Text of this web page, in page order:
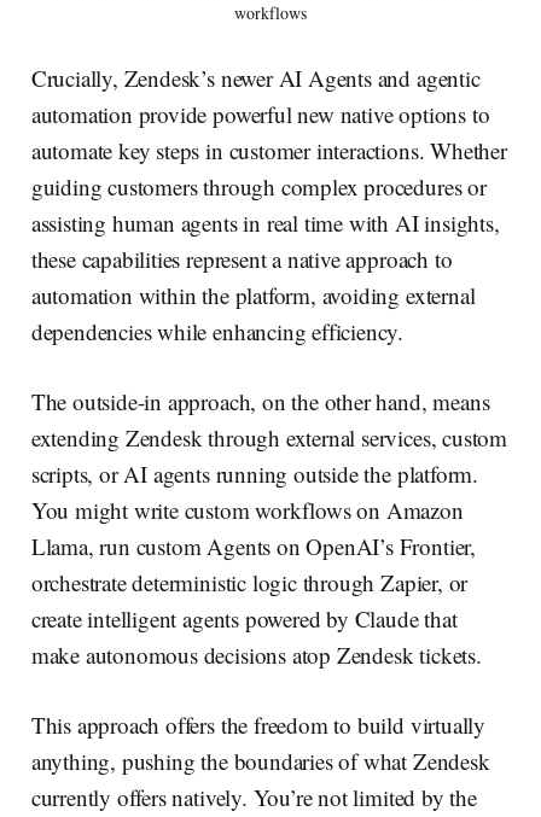
workflows
Crucially, Zendesk’s newer AI Agents and agentic
automation provide powerful new native options to
automate key steps in customer interactions. Whether
guiding customers through complex procedures or
assisting human agents in real time with AI insights,
these capabilities represent a native approach to
automation within the platform, avoiding external
dependencies while enhancing efficiency.
The outside-in approach, on the other hand, means
extending Zendesk through external services, custom
scripts, or AI agents running outside the platform.
You might write custom workflows on Amazon
Llama, run custom Agents on OpenAI’s Frontier,
orchestrate deterministic logic through Zapier, or
create intelligent agents powered by Claude that
make autonomous decisions atop Zendesk tickets.
This approach offers the freedom to build virtually
anything, pushing the boundaries of what Zendesk
currently offers natively. You’re not limited by the